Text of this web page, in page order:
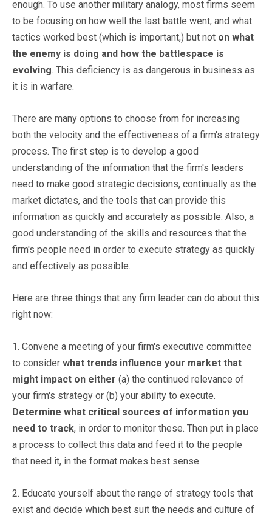
enough. To use another military analogy, most firms seem
to be focusing on how well the last battle went, and what
tactics worked best (which is important,) but not on what
the enemy is doing and how the battlespace is
evolving. This deficiency is as dangerous in business as
it is in warfare.
There are many options to choose from for increasing
both the velocity and the effectiveness of a firm's strategy
process. The first step is to develop a good
understanding of the information that the firm's leaders
need to make good strategic decisions, continually as the
market dictates, and the tools that can provide this
information as quickly and accurately as possible. Also, a
good understanding of the skills and resources that the
firm's people need in order to execute strategy as quickly
and effectively as possible.
Here are three things that any firm leader can do about this
right now:
1. Convene a meeting of your firm's executive committee
to consider what trends influence your market that
might impact on either (a) the continued relevance of
your firm's strategy or (b) your ability to execute.
Determine what critical sources of information you
need to track, in order to monitor these. Then put in place
a process to collect this data and feed it to the people
that need it, in the format makes best sense.
2. Educate yourself about the range of strategy tools that
exist and decide which best suit the needs and culture of